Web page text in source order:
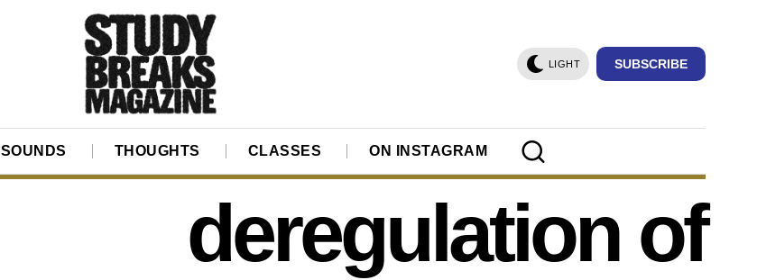
LIGHT SUBSCRIBE
SOUNDS THOUGHTS CLASSES ON INSTAGRAM
deregulation of